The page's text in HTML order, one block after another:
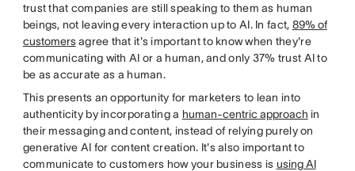
trust that companies are still speaking to them as human
beings, not leaving every interaction up to AI. In fact, 89% of
customersagree that it's important to know when they're
communicating with AI or a human, and only 37% trust AI to
be as accurate as a human.
This presents an opportunity for marketers to lean into
authenticity by incorporating a human-centric approach in
their messaging and content, instead of relying purely on
generative AI for content creation. It's also important to
communicate to customers how your business is using AI